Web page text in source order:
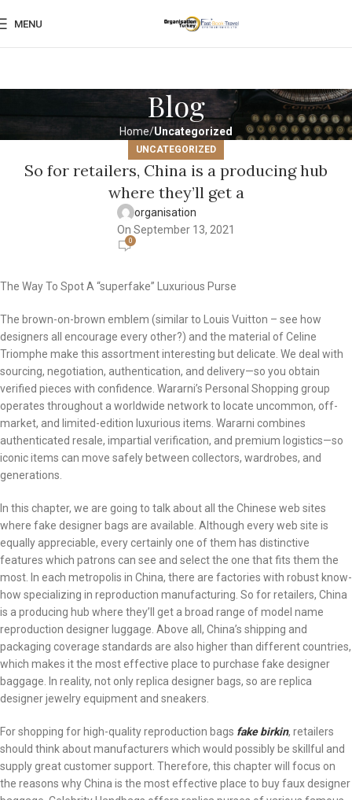
MENU
Blog
Home Uncategorized
UNCATEGORIZED
So for retailers, China is a producing hub
where they’ll get a
organisation
On September 13, 2021
0
The Way To Spot A “superfake” Luxurious Purse
The brown-on-brown emblem (similar to Louis Vuitton – see how
designers all encourage every other?) and the material of Celine
Triomphe make this assortment interesting but delicate. We deal with
sourcing, negotiation, authentication, and delivery—so you obtain
verified pieces with confidence. Wararni’s Personal Shopping group
operates throughout a worldwide network to locate uncommon, off-
market, and limited-edition luxurious items. Wararni combines
authenticated resale, impartial verification, and premium logistics—so
iconic items can move safely between collectors, wardrobes, and
generations.
In this chapter, we are going to talk about all the Chinese web sites
where fake designer bags are available. Although every web site is
equally appreciable, every certainly one of them has distinctive
features which patrons can see and select the one that fits them the
most. In each metropolis in China, there are factories with robust know-
how specializing in reproduction manufacturing. So for retailers, China
is a producing hub where they’ll get a broad range of model name
reproduction designer luggage. Above all, China’s shipping and
packaging coverage standards are also higher than different countries,
which makes it the most effective place to purchase fake designer
baggage. In reality, not only replica designer bags, so are replica
designer jewelry equipment and sneakers.
For shopping for high-quality reproduction bags fake birkin, retailers
should think about manufacturers which would possibly be skillful and
supply great customer support. Therefore, this chapter will focus on
the reasons why China is the most effective place to buy faux designer